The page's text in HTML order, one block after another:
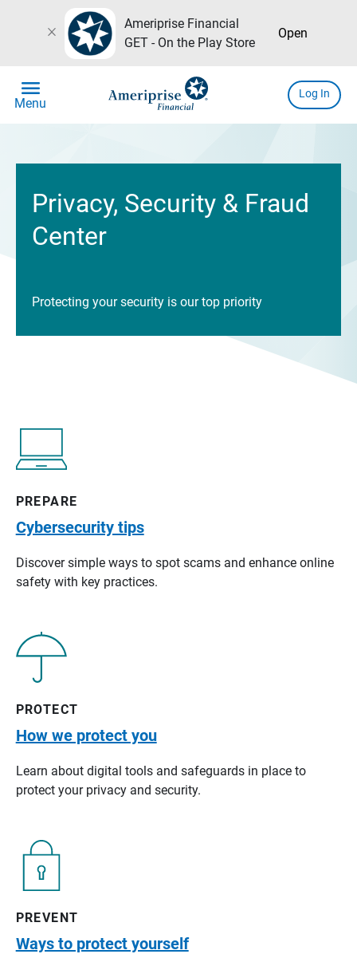
close
Ameriprise Financial
GET - On the Play Store
Open
menu
Menu
Log In
Privacy, Security & Fraud
Center
Protecting your security is our top priority
PREPARE
Cybersecurity tips
Discover simple ways to spot scams and enhance online
safety with key practices.
PROTECT
How we protect you
Learn about digital tools and safeguards in place to
protect your privacy and security.
PREVENT
Ways to protect yourself